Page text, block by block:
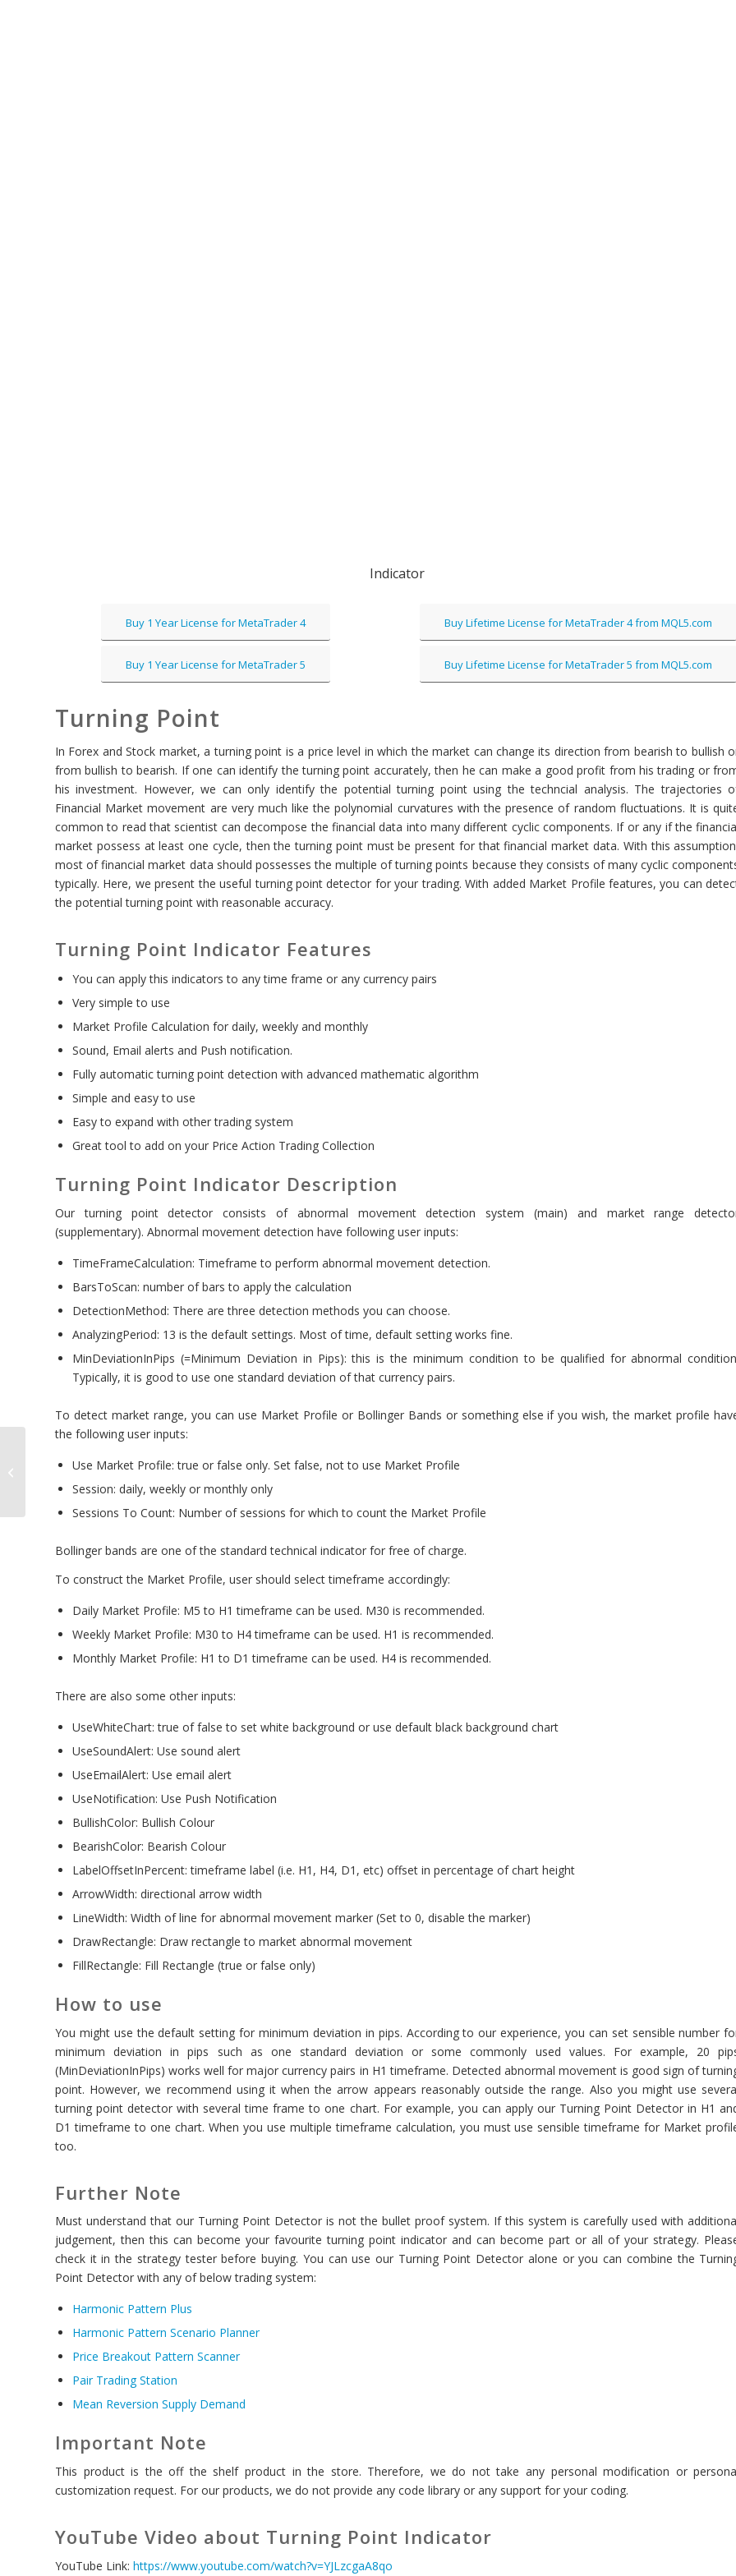
Indicator
Buy 1 Year License for MetaTrader 4
Buy 1 Year License for MetaTrader 5
Buy Lifetime License for MetaTrader 4 from MQL5.com
Buy Lifetime License for MetaTrader 5 from MQL5.com
Turning Point
In Forex and Stock market, a turning point is a price level in which the market can change its direction from bearish to bullish
from bullish to bearish. If one can identify the turning point accurately, then he can make a good profit from his trading or
his investment. However, we can only identify the potential turning point using the techncial analysis. The trajectories
Financial Market movement are very much like the polynomial curvatures with the presence of random fluctuations. It is
common to read that scientist can decompose the financial data into many different cyclic components. If or any if the
market possess at least one cycle, then the turning point must be present for that financial market data. With this
most of financial market data should possesses the multiple of turning points because they consists of many cyclic
typically. Here, we present the useful turning point detector for your trading. With added Market Profile features, you can
the potential turning point with reasonable accuracy.
Turning Point Indicator Features
You can apply this indicators to any time frame or any currency pairs
Very simple to use
Market Profile Calculation for daily, weekly and monthly
Sound, Email alerts and Push notification.
Fully automatic turning point detection with advanced mathematic algorithm
Simple and easy to use
Easy to expand with other trading system
Great tool to add on your Price Action Trading Collection
Turning Point Indicator Description
Our turning point detector consists of abnormal movement detection system (main) and market range
(supplementary). Abnormal movement detection have following user inputs:
TimeFrameCalculation: Timeframe to perform abnormal movement detection.
BarsToScan: number of bars to apply the calculation
DetectionMethod: There are three detection methods you can choose.
AnalyzingPeriod: 13 is the default settings. Most of time, default setting works fine.
MinDeviationInPips (=Minimum Deviation in Pips): this is the minimum condition to be qualified for abnormal
Typically, it is good to use one standard deviation of that currency pairs.
To detect market range, you can use Market Profile or Bollinger Bands or something else if you wish, the market profile
the following user inputs:
Use Market Profile: true or false only. Set false, not to use Market Profile
Session: daily, weekly or monthly only
Sessions To Count: Number of sessions for which to count the Market Profile
Bollinger bands are one of the standard technical indicator for free of charge.
To construct the Market Profile, user should select timeframe accordingly:
Daily Market Profile: M5 to H1 timeframe can be used. M30 is recommended.
Weekly Market Profile: M30 to H4 timeframe can be used. H1 is recommended.
Monthly Market Profile: H1 to D1 timeframe can be used. H4 is recommended.
There are also some other inputs:
UseWhiteChart: true of false to set white background or use default black background chart
UseSoundAlert: Use sound alert
UseEmailAlert: Use email alert
UseNotification: Use Push Notification
BullishColor: Bullish Colour
BearishColor: Bearish Colour
LabelOffsetInPercent: timeframe label (i.e. H1, H4, D1, etc) offset in percentage of chart height
ArrowWidth: directional arrow width
LineWidth: Width of line for abnormal movement marker (Set to 0, disable the marker)
DrawRectangle: Draw rectangle to market abnormal movement
FillRectangle: Fill Rectangle (true or false only)
How to use
You might use the default setting for minimum deviation in pips. According to our experience, you can set sensible number
minimum deviation in pips such as one standard deviation or some commonly used values. For example, 20
(MinDeviationInPips) works well for major currency pairs in H1 timeframe. Detected abnormal movement is good sign of
point. However, we recommend using it when the arrow appears reasonably outside the range. Also you might use
turning point detector with several time frame to one chart. For example, you can apply our Turning Point Detector in H1
D1 timeframe to one chart. When you use multiple timeframe calculation, you must use sensible timeframe for Market
too.
Further Note
Must understand that our Turning Point Detector is not the bullet proof system. If this system is carefully used with
judgement, then this can become your favourite turning point indicator and can become part or all of your strategy.
check it in the strategy tester before buying. You can use our Turning Point Detector alone or you can combine the
Point Detector with any of below trading system:
Harmonic Pattern Plus
Harmonic Pattern Scenario Planner
Price Breakout Pattern Scanner
Pair Trading Station
Mean Reversion Supply Demand
Important Note
This product is the off the shelf product in the store. Therefore, we do not take any personal modification or
customization request. For our products, we do not provide any code library or any support for your coding.
YouTube Video about Turning Point Indicator
YouTube Link: https://www.youtube.com/watch?v=YJLzcgaA8qo
Sideways Market